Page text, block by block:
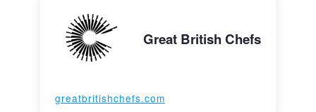
Great British Chefs
greatbritishchefs.com